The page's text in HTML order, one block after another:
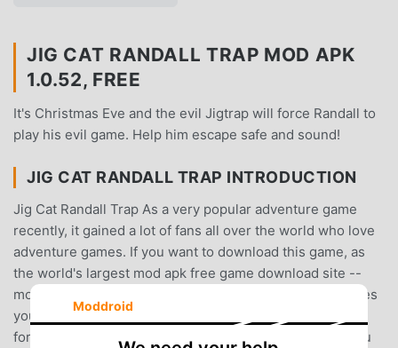
JIG CAT RANDALL TRAP MOD APK
1.0.52, FREE
It's Christmas Eve and the evil Jigtrap will force Randall to
play his evil game. Help him escape safe and sound!
JIG CAT RANDALL TRAP INTRODUCTION
Jig Cat Randall Trap As a very popular adventure game
recently, it gained a lot of fans all over the world who love
adventure games. If you want to download this game, as
the world's largest mod apk free game download site --
moddroid is Your best choice. moddroid not only provides
you with the latest version of Jig Cat Randall Trap 1.0.52
for free, but also provides Free mod for free, helping you
Moddroid